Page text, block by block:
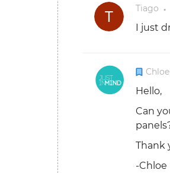
Tiago ●
I just
Hello,
Can
Thank
-Chloe